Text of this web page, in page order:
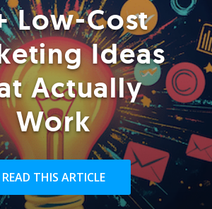
Low-Cost
Ideas
Actually
Work
READ THIS ARTICLE